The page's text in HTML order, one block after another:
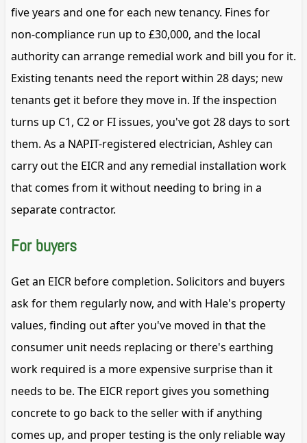
five years and one for each new tenancy. Fines for
non-compliance run up to £30,000, and the local
authority can arrange remedial work and bill you for it.
Existing tenants need the report within 28 days; new
tenants get it before they move in. If the inspection
turns up C1, C2 or FI issues, you've got 28 days to sort
them. As a NAPIT-registered electrician, Ashley can
carry out the EICR and any remedial installation work
that comes from it without needing to bring in a
separate contractor.
For buyers
Get an EICR before completion. Solicitors and buyers
ask for them regularly now, and with Hale's property
values, finding out after you've moved in that the
consumer unit needs replacing or there's earthing
work required is a more expensive surprise than it
needs to be. The EICR report gives you something
concrete to go back to the seller with if anything
comes up, and proper testing is the only reliable way